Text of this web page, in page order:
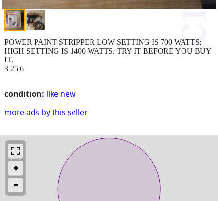
condition: like new
more ads by this seller
POWER PAINT STRIPPER LOW SETTING IS 700 WATTS;
HIGH SETTING IS 1400 WATTS. TRY IT BEFORE YOU BUY
IT.
3 25 6